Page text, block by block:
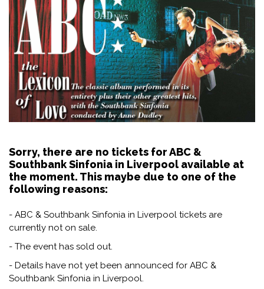
Sorry, there are no tickets for ABC &
Southbank Sinfonia in Liverpool available at
the moment. This maybe due to one of the
following reasons:
- ABC & Southbank Sinfonia in Liverpool tickets are
currently not on sale.
- The event has sold out.
- Details have not yet been announced for ABC &
Southbank Sinfonia in Liverpool.